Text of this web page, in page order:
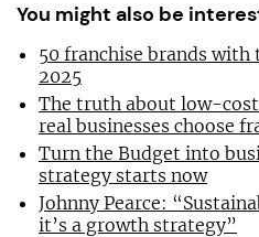
You might also be
50 franchise brands
2025
The truth about low-
real businesses choose
Turn the Budget into
strategy starts now
Johnny Pearce:
it’s a growth strategy”